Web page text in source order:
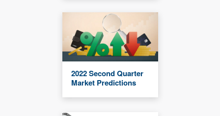
2022 Second Quarter
Market Predictions